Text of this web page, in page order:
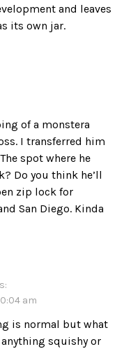
and leaves
its own jar.
of a monstera
I transferred him
spot where he
Do you think he’ll
zip lock for
San Diego. Kinda
am
is normal but what
squishy or